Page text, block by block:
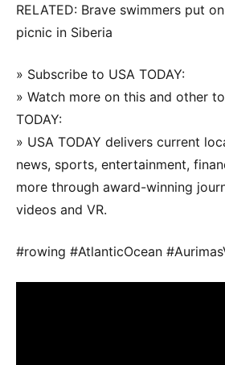
RELATED: Brave swimmers put
picnic in Siberia
» Subscribe to USA TODAY:
» Watch more on this and other
TODAY:
» USA TODAY delivers current
news, sports, entertainment,
more through award-winning
videos and VR.
#rowing #AtlanticOcean